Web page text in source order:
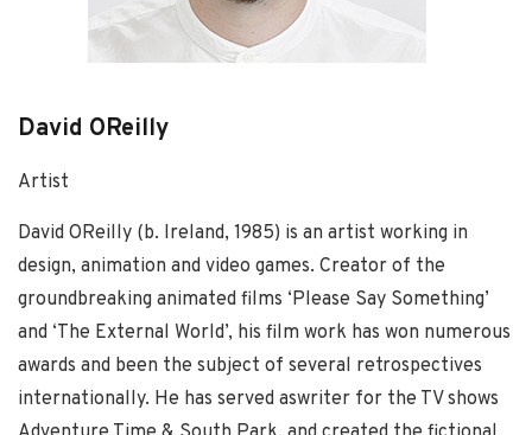
David OReilly
Artist
David OReilly (b. Ireland, 1985) is an artist working in
design, animation and video games. Creator of the
groundbreaking animated films ‘Please Say Something’
and ‘The External World’, his film work has won numerous
awards and been the subject of several retrospectives
internationally. He has served aswriter for the TV shows